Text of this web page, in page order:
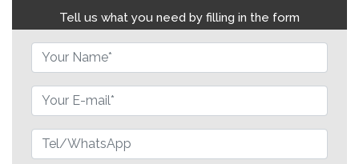
Tell us what you need by filling in the form